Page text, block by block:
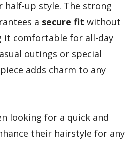
half-up style. The strong
a secure fit without
it comfortable for all-day
outings or special
adds charm to any
looking for a quick and
their hairstyle for any